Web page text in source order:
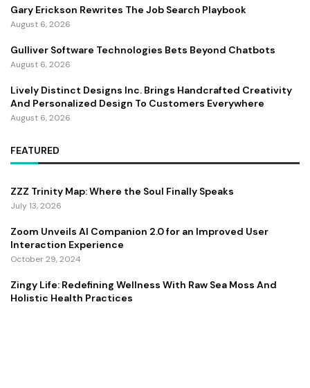
Gary Erickson Rewrites The Job Search Playbook
August 6, 2026
Gulliver Software Technologies Bets Beyond Chatbots
August 6, 2026
Lively Distinct Designs Inc. Brings Handcrafted Creativity
And Personalized Design To Customers Everywhere
August 6, 2026
FEATURED
ZZZ Trinity Map: Where the Soul Finally Speaks
July 13, 2026
Zoom Unveils AI Companion 2.0 for an Improved User
Interaction Experience
October 29, 2024
Zingy Life: Redefining Wellness With Raw Sea Moss And
Holistic Health Practices